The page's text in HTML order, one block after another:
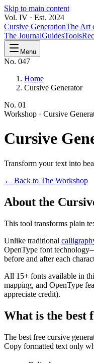
Skip to main content
Vol. IV · Est. 2024
Cursive GenerationThe Art
The JournalGuidesTools
Menu
No. 047
Home
Cursive Generator
No. 01
Workshop · Cursive
Cursive
Transform your text into
← Back to The Workshop
About the
This tool transforms plain
Unlike traditional
OpenType font
before and after each
All 15+ fonts available in
mapping, and OpenType
appreciate credit).
What is the best
The best free cursive
Copy formatted text only